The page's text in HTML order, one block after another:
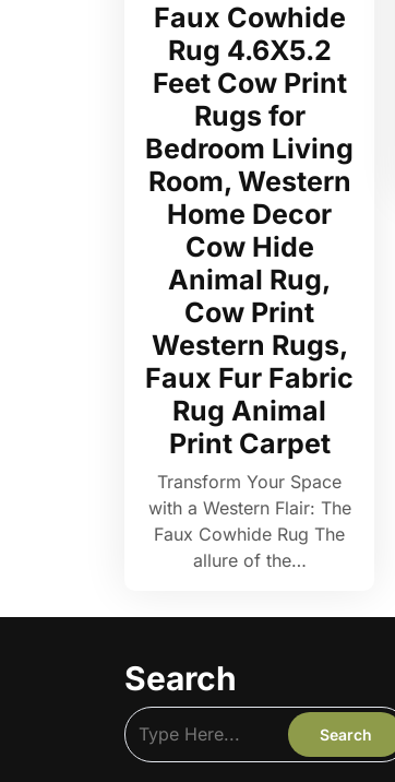
Faux Cowhide
Rug 4.6X5.2
Feet Cow Print
Rugs for
Bedroom Living
Room, Western
Home Decor
Cow Hide
Animal Rug,
Cow Print
Western Rugs,
Faux Fur Fabric
Rug Animal
Print Carpet
Transform Your Space
with a Western Flair: The
Faux Cowhide Rug The
allure of the…
Search